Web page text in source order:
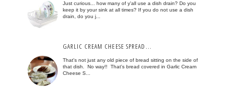
Just curious... how many of y'all use a dish drain? Do you
keep it by your sink at all times? If you do not use a dish
drain, do you j...
GARLIC CREAM CHEESE SPREAD...
That's not just any old piece of bread sitting on the side of
that dish. No way!! That's bread covered in Garlic Cream
Cheese S...